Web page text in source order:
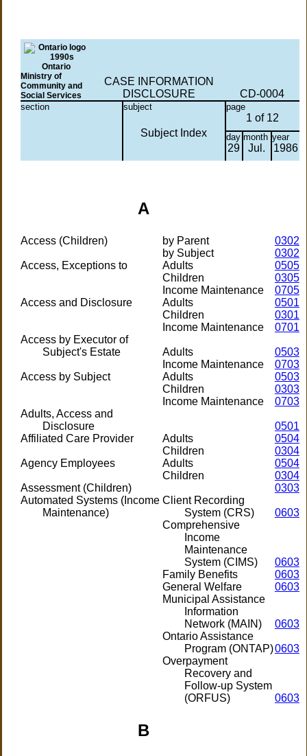
Ontario
Ministry of
Community and
Social Services
CASE INFORMATION
DISCLOSURE
CD-0004
section subject page
Subject Index
1 of 12
day month year
29 Jul. 1986
A
Access (Children) by Parent
0302
by Subject
0302
Access, Exceptions to
Adults
0505
Children
0305
Income Maintenance
0705
Access and Disclosure
Adults
0501
Children
0301
Income Maintenance
0701
Access by Executor of
Subject's Estate
Adults
0503
Income Maintenance
0703
Access by Subject
Adults
0503
Children
0303
Income Maintenance
0703
Adults, Access and
Disclosure
0501
Affiliated Care Provider
Adults
0504
Children
0304
Agency Employees
Adults
0504
Children
0304
Assessment (Children)
0303
Automated Systems (Income
Maintenance)
Client Recording
System (CRS)
0603
Comprehensive
Income
Maintenance
System (CIMS)
0603
Family Benefits
0603
General Welfare
0603
Municipal Assistance
Information
Network (MAIN)
0603
Ontario Assistance
Program (ONTAP)0603
Overpayment
Recovery and
Follow-up System
(ORFUS)
0603
B